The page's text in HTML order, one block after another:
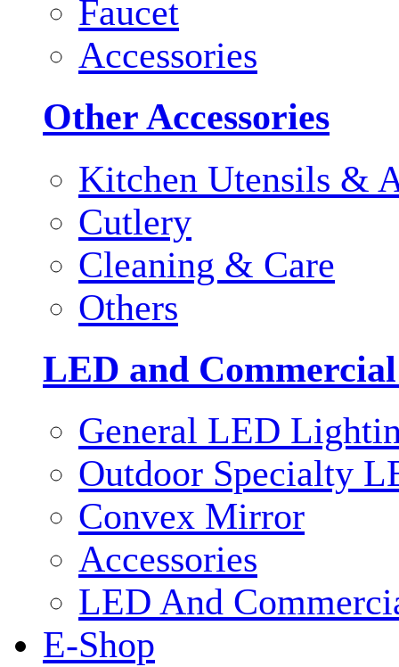
Faucet
Accessories
Other Accessories
Kitchen Utensils &
Cutlery
Cleaning & Care
Others
LED and
General LED
Outdoor Specialty
Convex Mirror
Accessories
LED And
E-Shop